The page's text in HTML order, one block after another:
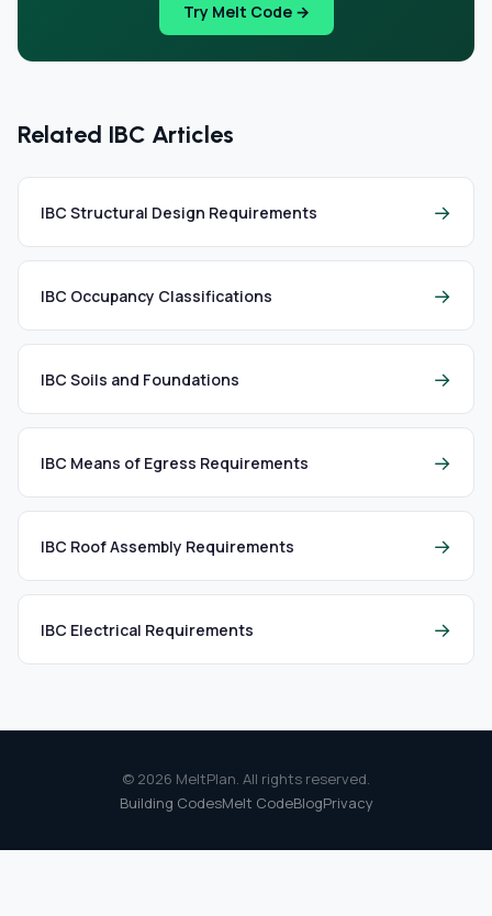
Try Melt Code →
Related IBC Articles
IBC Structural Design Requirements →
IBC Occupancy Classifications →
IBC Soils and Foundations →
IBC Means of Egress Requirements →
IBC Roof Assembly Requirements →
IBC Electrical Requirements →
© 2026 MeltPlan. All rights reserved.
Building CodesMelt CodeBlogPrivacy